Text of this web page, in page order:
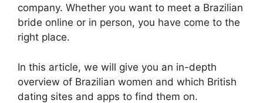
company. Whether you want to meet a Brazilian
bride online or in person, you have come to the
right place.
In this article, we will give you an in-depth
overview of Brazilian women and which British
dating sites and apps to find them on.